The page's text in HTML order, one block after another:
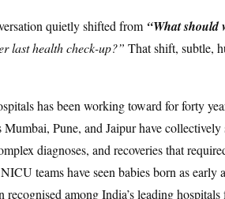
quietly shifted from “What should
last health check-up?” That shift, subtle,
has been working toward for forty
Mumbai, Pune, and Jaipur have
diagnoses, and recoveries that
teams have seen babies born as early
recognised among India’s leading